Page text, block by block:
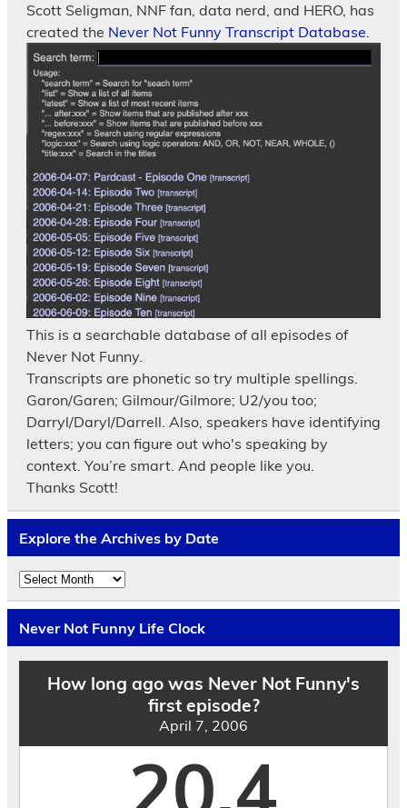
Scott Seligman, NNF fan, data nerd, and HERO, has
created the Never Not Funny Transcript Database.
This is a searchable database of all episodes of
Never Not Funny.
Transcripts are phonetic so try multiple spellings.
Garon/Garen; Gilmour/Gilmore; U2/you too;
Darryl/Daryl/Darrell. Also, speakers have identifying
letters; you can figure out who's speaking by
context. You’re smart. And people like you.
Thanks Scott!
Explore the Archives by Date
Explore
the
Archives
by
Date
Never Not Funny Life Clock
How long ago was Never Not Funny's
first episode?
April 7, 2006
20.4